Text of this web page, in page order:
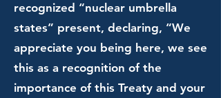
recognized “nuclear umbrella
states” present, declaring, “We
appreciate you being here, we see
this as a recognition of the
importance of this Treaty and your